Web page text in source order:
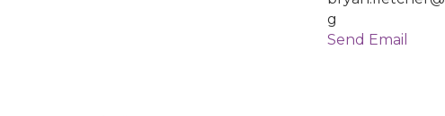
g
Send Email